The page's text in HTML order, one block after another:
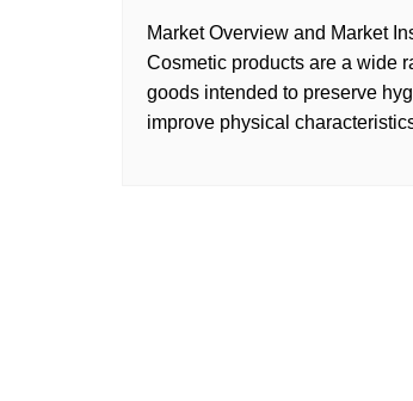
Market Overview and Market
Cosmetic products are a wide
goods intended to preserve
improve physical